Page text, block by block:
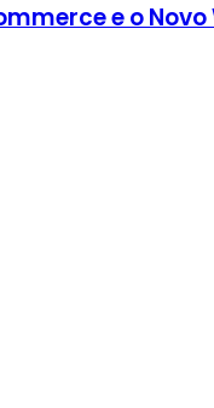
e o